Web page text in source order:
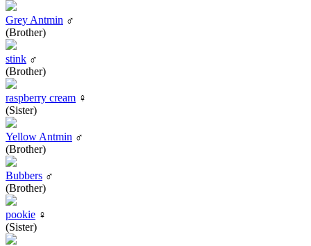
Grey Antmin ♂
(Brother)
stink ♂
(Brother)
raspberry cream ♀
(Sister)
Yellow Antmin ♂
(Brother)
Bubbers ♂
(Brother)
pookie ♀
(Sister)